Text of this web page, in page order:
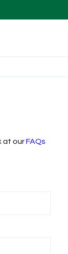
at ourFAQs